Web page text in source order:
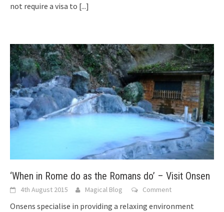
not require a visa to [...]
‘When in Rome do as the Romans do’ – Visit Onsen
4th August 2015 Magical Blog Comment
Onsens specialise in providing a relaxing environment